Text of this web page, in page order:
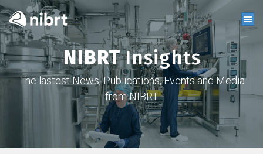
NIBRTInsights
The lastest News, Publications, Events and Media
from NIBRT